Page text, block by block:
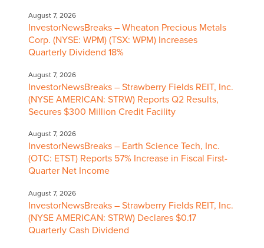
August 7, 2026
InvestorNewsBreaks – Wheaton Precious Metals
Corp. (NYSE: WPM) (TSX: WPM) Increases
Quarterly Dividend 18%
August 7, 2026
InvestorNewsBreaks – Strawberry Fields REIT, Inc.
(NYSE AMERICAN: STRW) Reports Q2 Results,
Secures $300 Million Credit Facility
August 7, 2026
InvestorNewsBreaks – Earth Science Tech, Inc.
(OTC: ETST) Reports 57% Increase in Fiscal First-
Quarter Net Income
August 7, 2026
InvestorNewsBreaks – Strawberry Fields REIT, Inc.
(NYSE AMERICAN: STRW) Declares $0.17
Quarterly Cash Dividend